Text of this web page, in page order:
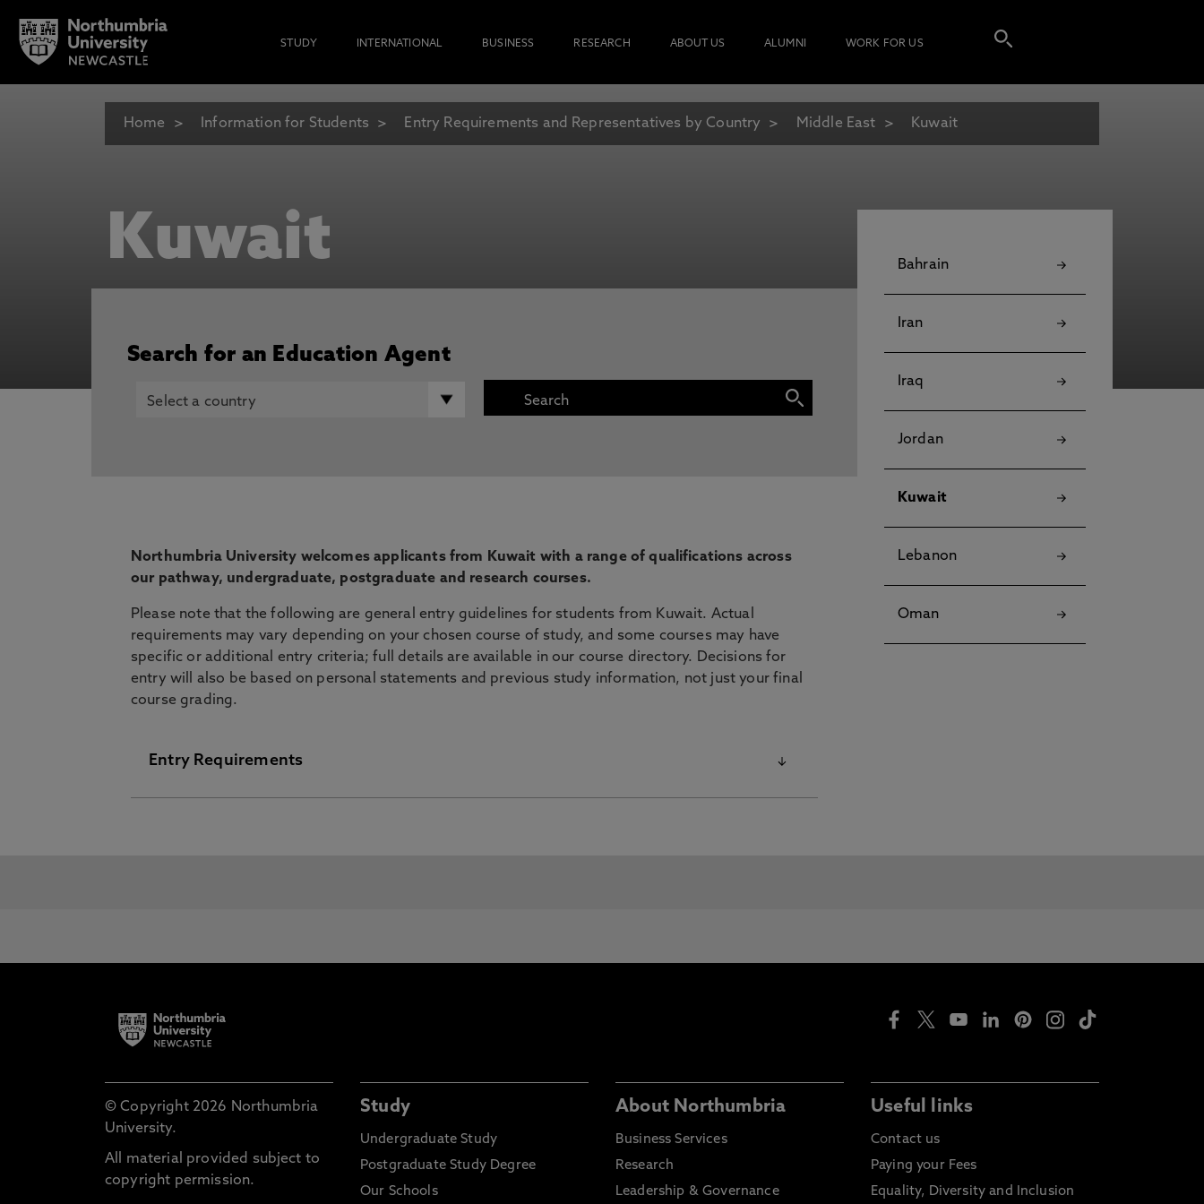
STUDY INTERNATIONAL BUSINESS RESEARCH ABOUT US ALUMNI WORK FOR US
Home Information for Students Entry Requirements and Representatives by Country Middle East Kuwait
Kuwait
Search for an Education Agent
Northumbria University welcomes applicants from Kuwait with a range of qualifications across
our pathway, undergraduate, postgraduate and research courses.
Please note that the following are general entry guidelines for students from Kuwait. Actual
requirements may vary depending on your chosen course of study, and some courses may have
specific or additional entry criteria; full details are available in our course directory. Decisions for
entry will also be based on personal statements and previous study information, not just your final
course grading.
Entry Requirements
Programme
1st Year Undergraduate
Technical Diploma /
Certificate from PAEET
Institute
GPA 2.75 or over
Advanced entry from
Bachelors degree – entry
after year 1 of Kuwaiti
GPA 2.75/4 or 3.5/5, and
30 credit hours
Bahrain
Iran
Iraq
Jordan
Kuwait
Lebanon
Oman
© Copyright 2026 Northumbria
University.
All material provided subject to
copyright permission.
Study
Undergraduate Study
Postgraduate Study Degree
Our Schools
About Northumbria
Business Services
Research
Leadership & Governance
Useful links
Contact us
Paying your Fees
Equality, Diversity and Inclusion